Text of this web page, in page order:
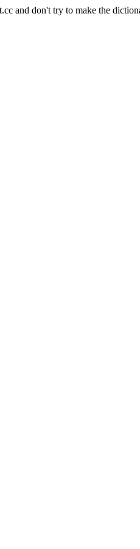
and don't try to make the